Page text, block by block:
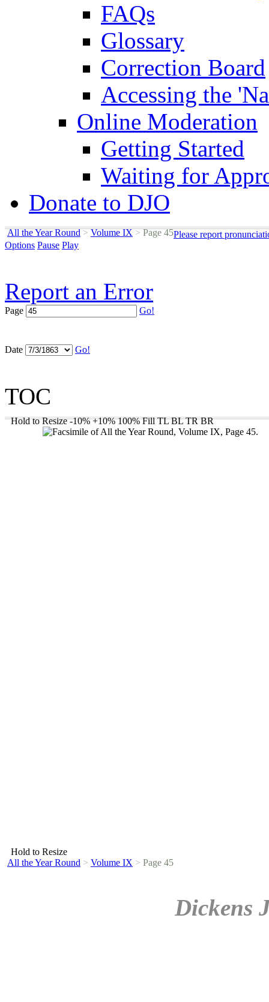
FAQs
Glossary
Correction Board
Accessing the
Online Moderation
Getting Started
Waiting for
Donate to DJO
All the Year Round > Volume IX >Page 45Please report
Options Pause Play
Report an Error
Page Go!
Date Go!
TOC
Hold to Resize -10% +10% 100% Fill TL BL TR BR
Hold to Resize
All the Year Round > Volume IX > Page 45
Dickens